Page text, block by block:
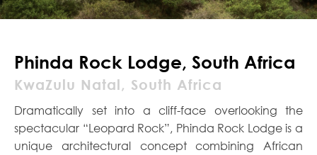
Phinda Rock Lodge, South Africa
KwaZulu Natal, South Africa
Dramatically set into a cliff-face overlooking the
spectacular “Leopard Rock”, Phinda Rock Lodge is a
unique architectural concept combining African